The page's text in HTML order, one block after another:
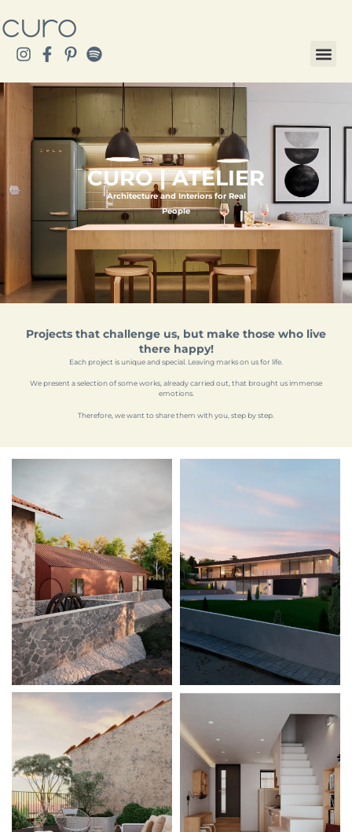
CURO | ATELIER
Architecture and Interiors for Real
People
Projects that challenge us, but make those who live
there happy!
Each project is unique and special. Leaving marks on us for life.
We present a selection of some works, already carried out, that brought us immense
emotions.
Therefore, we want to share them with you, step by step.